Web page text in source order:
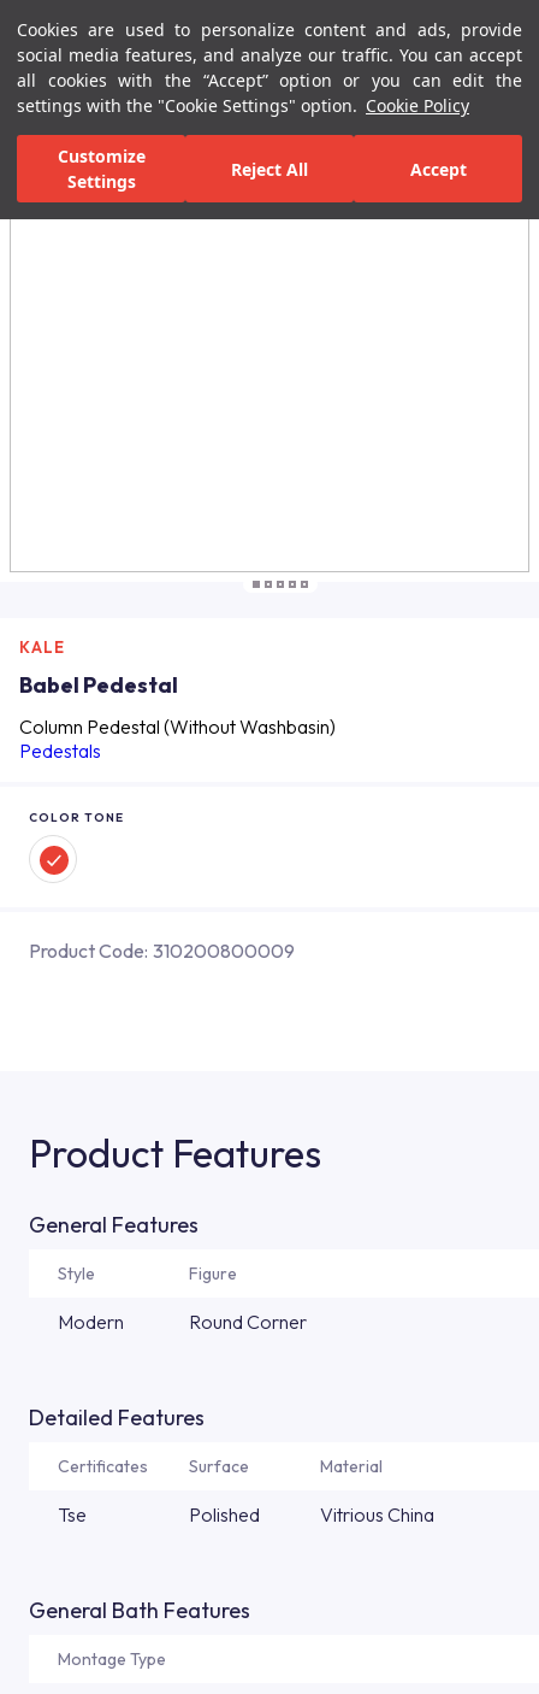
Cookies are used to personalize content and ads, provide
social media features, and analyze our traffic. You can accept
all cookies with the “Accept” option or you can edit the
settings with the "Cookie Settings" option. Cookie Policy
Customize
Settings
Reject All Accept
Menu Menu
Home Page Bathrooms Ceramic Sanitary Ware Washbasins
All Images
KALE
Babel Pedestal
Column Pedestal (Without Washbasin)
Pedestals
COLOR TONE
Product Code: 310200800009
Product Features
General Features
Style Figure
Modern Round Corner
Detailed Features
Certificates Surface Material
Tse Polished Vitrious China
General Bath Features
Montage Type